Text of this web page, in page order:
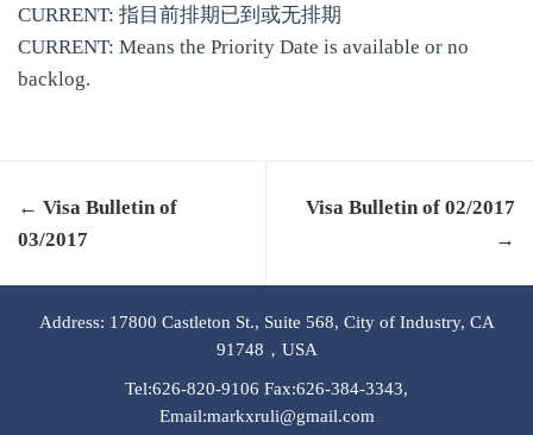
CURRENT: 指目前排期已到或无排期
CURRENT: Means the Priority Date is available or no
backlog.
← Visa Bulletin of
03/2017
Visa Bulletin of 02/2017
→
Address: 17800 Castleton St., Suite 568, City of Industry, CA
91748，USA
Tel:626-820-9106 Fax:626-384-3343,
Email:markxruli@gmail.com